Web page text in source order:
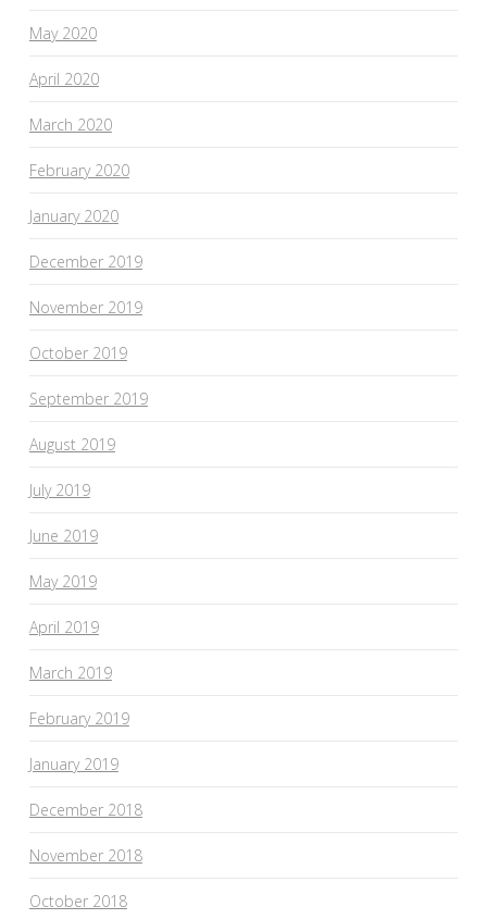
May 2020
April 2020
March 2020
February 2020
January 2020
December 2019
November 2019
October 2019
September 2019
August 2019
July 2019
June 2019
May 2019
April 2019
March 2019
February 2019
January 2019
December 2018
November 2018
October 2018